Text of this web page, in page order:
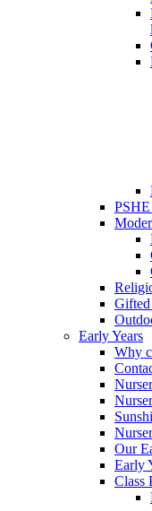
Early Years
Why
Our
Early
Class